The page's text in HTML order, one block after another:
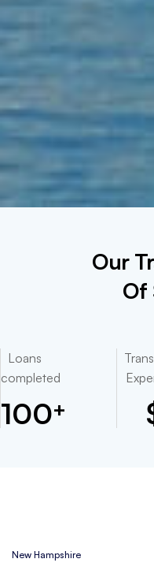
Our
Of
Loans
completed
100+
New Hampshire